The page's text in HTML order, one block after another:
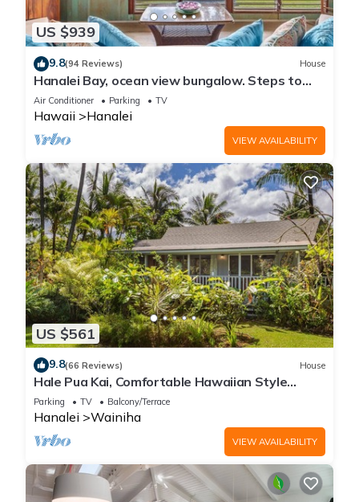
US $939
9.8(94 Reviews) House
Hanalei Bay, ocean view bungalow. Steps to
sand,1B/1BA Local style, romantic!
Air Conditioner Parking TV
Hawaii Hanalei
VIEW AVAILABILITY
US $561
9.8(66 Reviews) House
Hale Pua Kai, Comfortable Hawaiian Style
Home
Parking TV Balcony/Terrace
Hanalei Wainiha
VIEW AVAILABILITY